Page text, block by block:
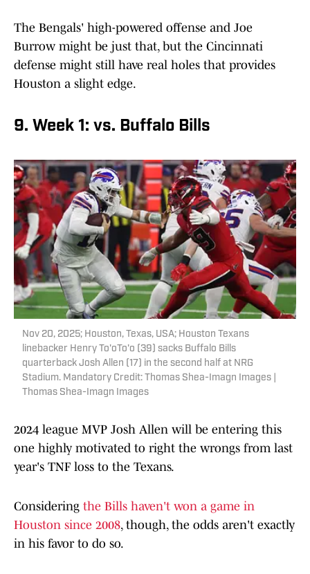
The Bengals' high-powered offense and Joe
Burrow might be just that, but the Cincinnati
defense might still have real holes that provides
Houston a slight edge.
9. Week 1: vs. Buffalo Bills
Nov 20, 2025; Houston, Texas, USA; Houston Texans
linebacker Henry To'oTo'o (39) sacks Buffalo Bills
quarterback Josh Allen (17) in the second half at NRG
Stadium. Mandatory Credit: Thomas Shea-Imagn Images |
Thomas Shea-Imagn Images
2024 league MVP Josh Allen will be entering this
one highly motivated to right the wrongs from last
year's TNF loss to the Texans.
Considering the Bills haven't won a game in
Houston since 2008, though, the odds aren't exactly
in his favor to do so.